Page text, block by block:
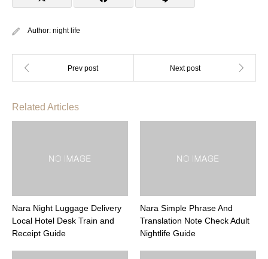
Author: night life
Related Articles
Nara Night Luggage Delivery
Local Hotel Desk Train and
Receipt Guide
Nara Simple Phrase And
Translation Note Check Adult
Nightlife Guide